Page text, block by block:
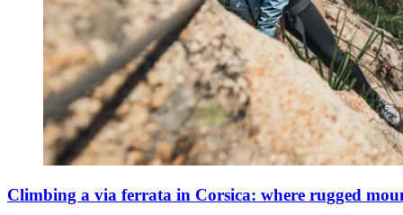
Climbing a via ferrata in Corsica: where rugged